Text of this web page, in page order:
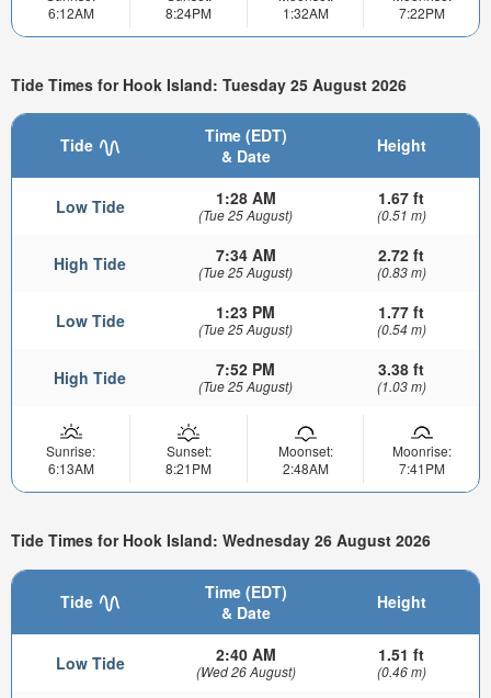
6:12AM
8:24PM
1:32AM
7:22PM
Tide Times for Hook Island: Tuesday 25 August 2026
Tide
Time (EDT)
& Date
Height
Low Tide 1:28 AM
(Tue 25 August)
1.67 ft
(0.51 m)
High Tide 7:34 AM
(Tue 25 August)
2.72 ft
(0.83 m)
Low Tide 1:23 PM
(Tue 25 August)
1.77 ft
(0.54 m)
High Tide 7:52 PM
(Tue 25 August)
3.38 ft
(1.03 m)
Sunrise:
6:13AM
Sunset:
8:21PM
Moonset:
2:48AM
Moonrise:
7:41PM
Tide Times for Hook Island: Wednesday 26 August 2026
Tide
Time (EDT)
& Date
Height
Low Tide 2:40 AM
(Wed 26 August)
1.51 ft
(0.46 m)